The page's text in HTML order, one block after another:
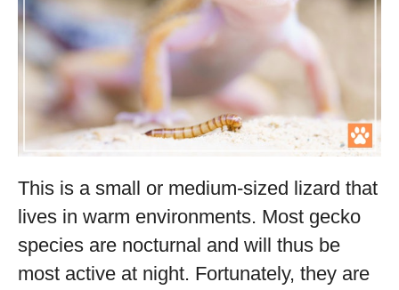
This is a small or medium-sized lizard that
lives in warm environments. Most gecko
species are nocturnal and will thus be
most active at night. Fortunately, they are